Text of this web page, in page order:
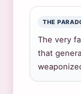
THE
The very
that